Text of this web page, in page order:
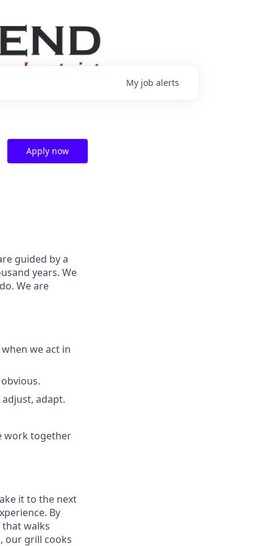
My job alerts
Apply now
guided by a
years. We
We are
we act in
adapt.
work together
it to the next
By
walks
our grill cooks